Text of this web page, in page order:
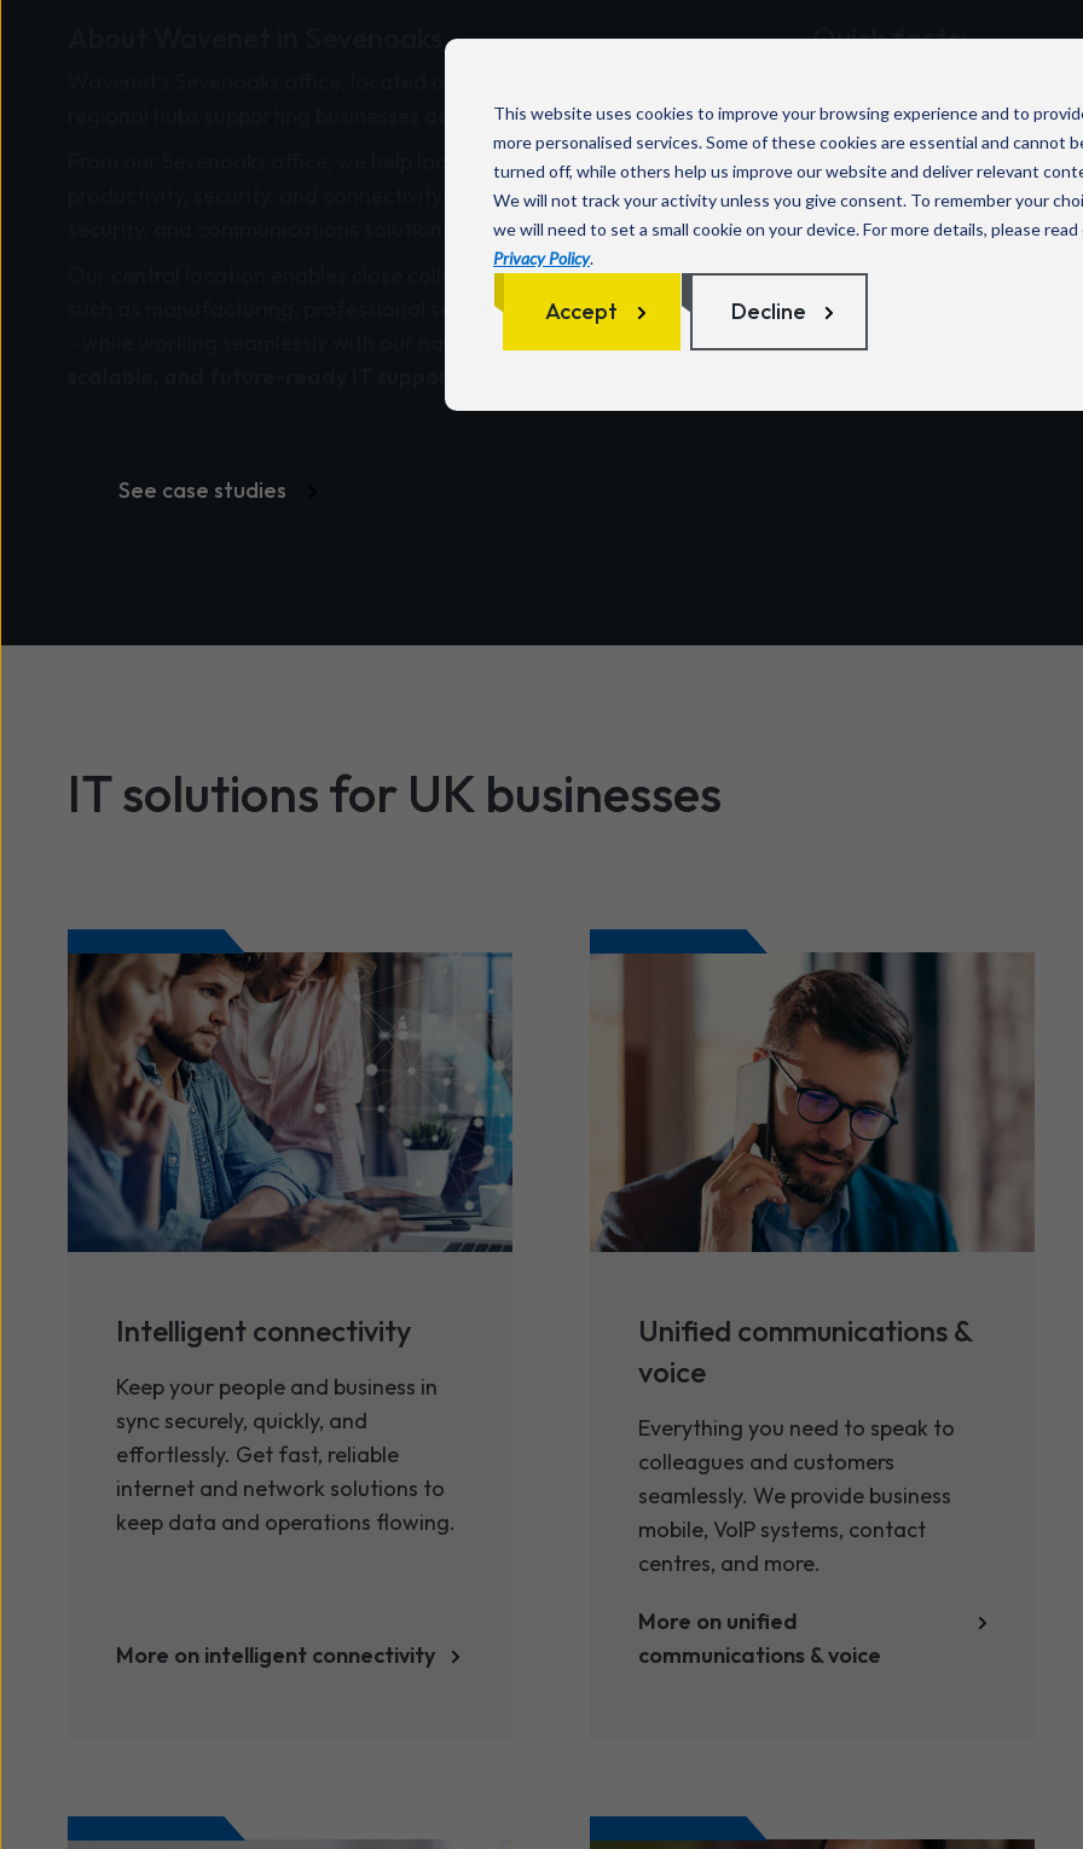
This website uses cookies to improve your browsing experience and to
more personalised services. Some of these cookies are essential and cannot
turned off, while others help us improve our website and deliver relevant
We will not track your activity unless you give consent. To remember your
we will need to set a small cookie on your device. For more details, please read
Privacy Policy.
Accept Decline
regional hubs supporting businesses across the UK.
From our Sevenoaks office, we help local and national businesses enhance
productivity, security, and connectivity through cutting-edge cloud, cyber
Our central location enables close collaboration with customers in sectors
such as manufacturing, professional services, education, and healthcare
- while working seamlessly with our nationwide teams to deliverreliable,
See case studies
Quick facts:
Seamless
Over 20,000 UK
Award-winning
IT solutions for UK businesses
Intelligent connectivity
Keep your people and business in
sync securely, quickly, and
effortlessly. Get fast, reliable
internet and network solutions to
keep data and operations flowing.
More on intelligent connectivity
Unified communications ​&
voice
Everything you need to speak to
colleagues and customers
seamlessly. We provide business
mobile, VoIP systems, contact
centres, and more.
More on unified
communications ​& voice